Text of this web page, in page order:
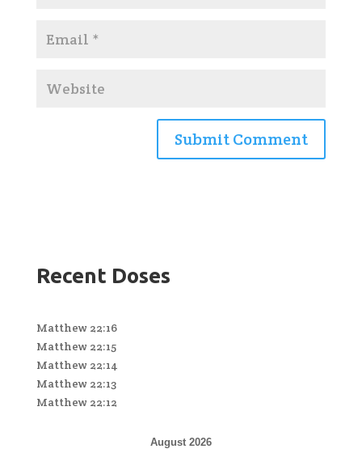
Recent Doses
Matthew 22:16
Matthew 22:15
Matthew 22:14
Matthew 22:13
Matthew 22:12
August 2026